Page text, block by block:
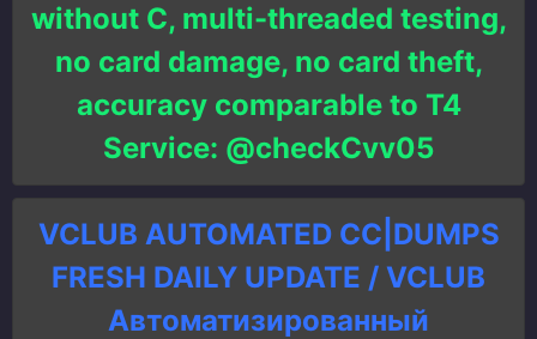
without C, multi-threaded testing,
no card damage, no card theft,
accuracy comparable to T4
Service: @checkCvv05
VCLUB AUTOMATED CC|DUMPS
FRESH DAILY UPDATE / VCLUB
Автоматизированный